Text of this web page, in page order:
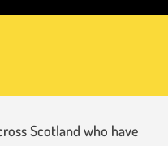
Scotland who have